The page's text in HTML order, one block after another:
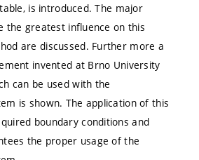
is introduced. The major
the greatest influence on this
are discussed. Further more a
invented at Brno University
can be used with the
is shown. The application of this
boundary conditions and
the proper usage of the